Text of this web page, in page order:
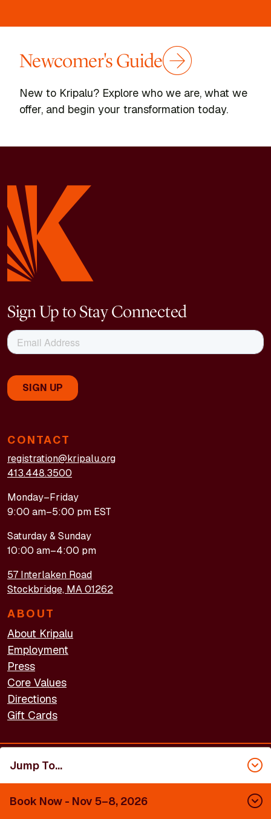
Book Now - Nov 5–8, 2026
Jump To...
Newcomer's Guide
New to Kripalu? Explore who we are, what we
offer, and begin your transformation today.
CONTACT
registration@kripalu.org
413.448.3500
Monday–Friday
9:00 am–5:00 pm EST
Saturday & Sunday
10:00 am–4:00 pm
57 Interlaken Road
Stockbridge, MA 01262
ABOUT
About Kripalu
Employment
Press
Core Values
Directions
Gift Cards
Sign Up to Stay Connected
FOOTER - LEGAL
Accessibility
Privacy Policy
Terms of Use